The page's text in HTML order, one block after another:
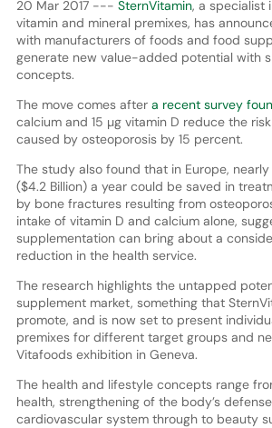
20 Mar 2017 --- SternVitamin, a specialist
vitamin and mineral premixes, has
with manufacturers of foods and food
generate new value-added potential with
concepts.
The move comes after a recent survey
calcium and 15 µg vitamin D reduce the
caused by osteoporosis by 15 percent.
The study also found that in Europe, nearly
($4.2 Billion) a year could be saved in
by bone fractures resulting from
intake of vitamin D and calcium alone,
supplementation can bring about a
reduction in the health service.
The research highlights the untapped
supplement market, something that
promote, and is now set to present
premixes for different target groups and
Vitafoods exhibition in Geneva.
The health and lifestyle concepts range
health, strengthening of the body’s
cardiovascular system through to beauty